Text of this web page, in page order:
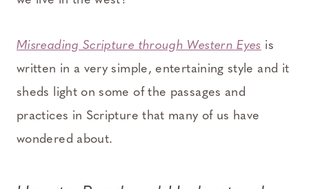
Misreading Scripture through Western Eyes is
written in a very simple, entertaining style and it
sheds light on some of the passages and
practices in Scripture that many of us have
wondered about.